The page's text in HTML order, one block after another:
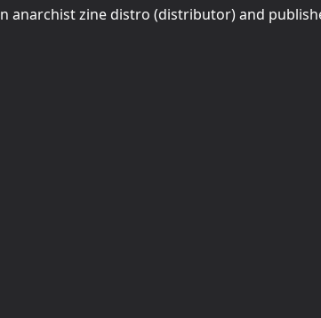
an anarchist zine distro (distributor) and